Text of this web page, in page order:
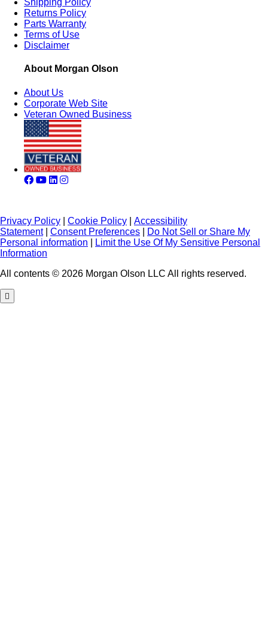
Shipping Policy
Returns Policy
Parts Warranty
Terms of Use
Disclaimer
About Morgan Olson
About Us
Corporate Web Site
Veteran Owned Business
Privacy Policy Cookie Policy
Accessibility
Statement| Consent Preferences
Do Not Sell or Share My
Personal information
Limit the Use Of My Sensitive Personal
Information
All contents © 2026 Morgan Olson LLC All rights reserved.